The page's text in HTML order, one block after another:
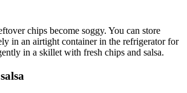
chips become soggy. You can store
in an airtight container in the refrigerator for
in a skillet with fresh chips and salsa.